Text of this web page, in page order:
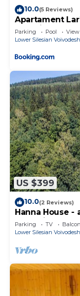
10.0(5 Reviews)
Apartament
całe piętro na
Parking Pool
View
Lower Silesian
US $399
10.0(2 Reviews)
Hanna House -
relaxation
Parking TV
Lower Silesian